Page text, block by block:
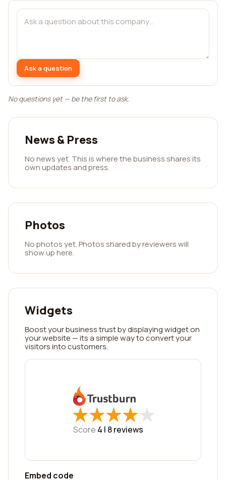
Ask a question
No questions yet — be the first to ask.
News & Press
No news yet. This is where the business shares its
own updates and press.
Photos
No photos yet. Photos shared by reviewers will
show up here.
Widgets
Boost your business trust by displaying widget on
your website — its a simple way to convert your
visitors into customers.
★
★★
★★
★★
★★
★
Score 4 | 8reviews
Embed code